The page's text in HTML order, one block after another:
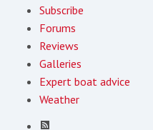
Subscribe
Forums
Reviews
Galleries
Expert boat advice
Weather